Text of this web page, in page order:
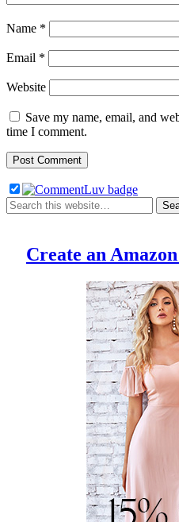
Name *
Email *
Website
Save my name, email, and
time I comment.
Create an